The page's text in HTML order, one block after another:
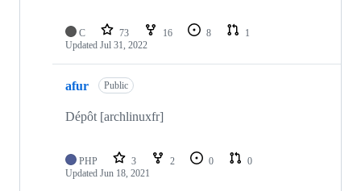
C 73 16 8
1
Updated Jul 31, 2022
afur Public
Dépôt [archlinuxfr]
PHP 3 2 0
0
Updated Jun 18, 2021